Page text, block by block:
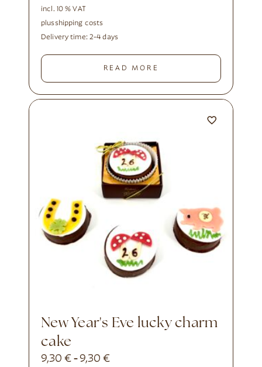
incl. 10 % VAT
plusshipping costs
Delivery time: 2-4 days
READ MORE
New Year's Eve lucky charm
cake
9,30€ - 9,30€